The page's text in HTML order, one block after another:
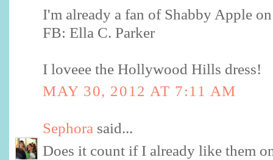
I'm already a fan of Shabby Apple
FB: Ella C. Parker
I loveee the Hollywood Hills dress!
MAY 30, 2012 AT 7:11 AM
Sephora said...
Does it count if I already like them